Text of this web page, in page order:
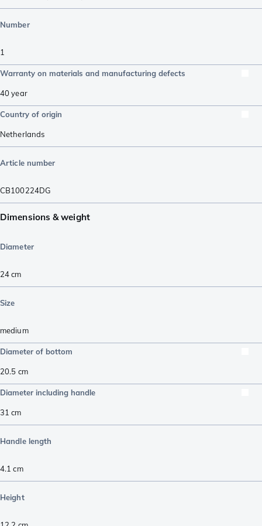
Number
1
Warranty on materials and manufacturing defects
40 year
Country of origin
Netherlands
Article number
CB100224DG
Dimensions & weight
Diameter
24 cm
Size
medium
Diameter of bottom
20.5 cm
Diameter including handle
31 cm
Handle length
4.1 cm
Height